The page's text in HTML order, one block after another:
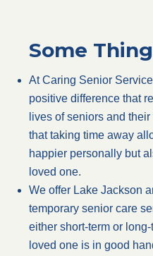
Some
At Caring Senior
positive difference that
lives of seniors and
that taking time away
happier personally but
loved one.
We offer Lake Jackson
temporary senior care
either short-term or
loved one is in good